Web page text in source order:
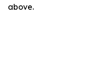
above.